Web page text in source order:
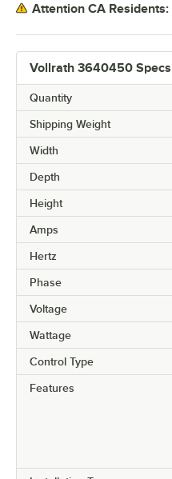
Vollrath 3640450 Specs
Quantity
Shipping Weight
Width
Depth
Height
Amps
Hertz
Phase
Voltage
Wattage
Control Type
Features
Attention CA Residents: